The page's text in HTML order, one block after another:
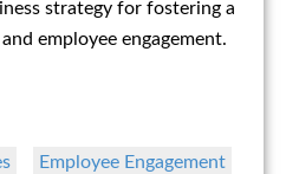
strategy for fostering a
employee engagement.
Employee Engagement